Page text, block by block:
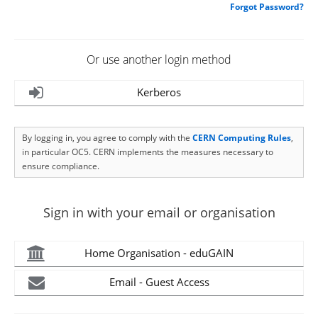
Forgot Password?
Or use another login method
Kerberos
By logging in, you agree to comply with the CERN Computing Rules,
in particular OC5. CERN implements the measures necessary to
ensure compliance.
Sign in with your email or organisation
Home Organisation - eduGAIN
Email - Guest Access